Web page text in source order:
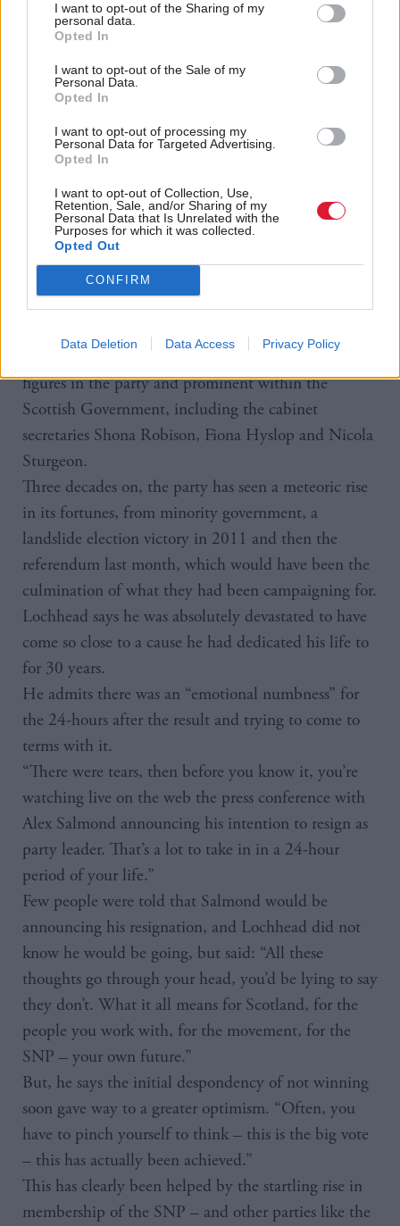
I want to opt-out of the Sharing of my
personal data.
Opted In
I want to opt-out of the Sale of my
Personal Data.
Opted In
I want to opt-out of processing my
Personal Data for Targeted Advertising.
Opted In
I want to opt-out of Collection, Use,
Retention, Sale, and/or Sharing of my
Personal Data that Is Unrelated with the
Purposes for which it was collected.
Opted Out
CONFIRM
Data Deletion Data Access Privacy Policy
worked for Alex Salmond, then MP for Banff and
Buchan, initially while on a year’s break from
university and then returning in the summer and
Christmas holidays.
He still refers to Salmond as his “mentor” and said
he represented the image that the SNP needed to
appearance and giving it a clear political agenda and
manifesto.
“I loved that,” he says. “I thought this is exactly
what we should be like.”
The ‘old guard’ comment does not completely seem
out of place – as Lochhead is of the same political
generation as many others who are now senior
figures in the party and prominent within the
Scottish Government, including the cabinet
secretaries Shona Robison, Fiona Hyslop and Nicola
Sturgeon.
Three decades on, the party has seen a meteoric rise
in its fortunes, from minority government, a
landslide election victory in 2011 and then the
referendum last month, which would have been the
culmination of what they had been campaigning for.
Lochhead says he was absolutely devastated to have
come so close to a cause he had dedicated his life to
for 30 years.
He admits there was an “emotional numbness” for
the 24-hours after the result and trying to come to
terms with it.
“There were tears, then before you know it, you’re
watching live on the web the press conference with
Alex Salmond announcing his intention to resign as
party leader. That’s a lot to take in in a 24-hour
period of your life.”
Few people were told that Salmond would be
announcing his resignation, and Lochhead did not
know he would be going, but said: “All these
thoughts go through your head, you’d be lying to say
they don’t. What it all means for Scotland, for the
people you work with, for the movement, for the
SNP – your own future.”
But, he says the initial despondency of not winning
soon gave way to a greater optimism. “Often, you
have to pinch yourself to think – this is the big vote
– this has actually been achieved.”
This has clearly been helped by the startling rise in
membership of the SNP – and other parties like the